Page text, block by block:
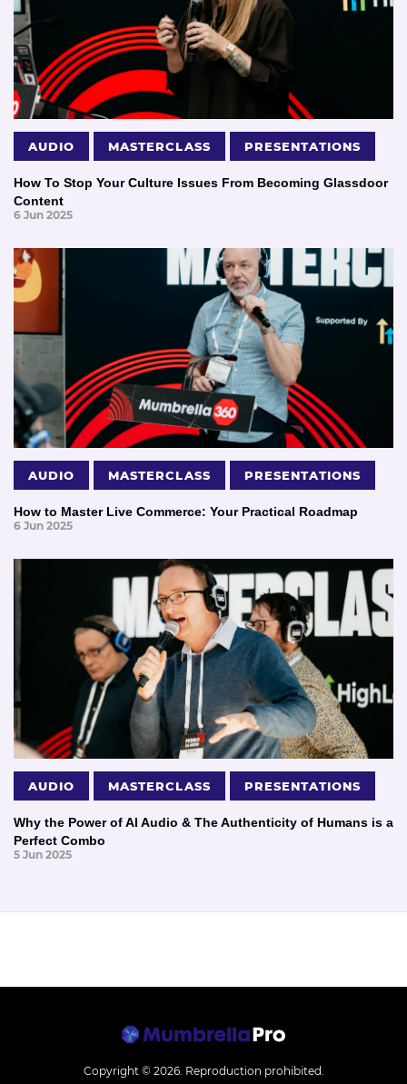
AUDIO MASTERCLASS PRESENTATIONS
How To Stop Your Culture Issues From Becoming Glassdoor
Content
6 Jun 2025
AUDIO MASTERCLASS PRESENTATIONS
How to Master Live Commerce: Your Practical Roadmap
6 Jun 2025
AUDIO MASTERCLASS PRESENTATIONS
Why the Power of AI Audio & The Authenticity of Humans is a
Perfect Combo
5 Jun 2025
Copyright © 2026. Reproduction prohibited.